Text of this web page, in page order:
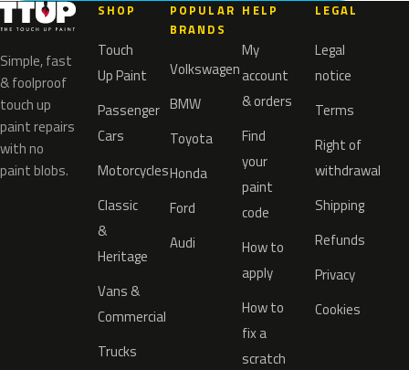
Simple, fast
& foolproof
touch up
paint repairs
with no
paint blobs.
SHOP
Touch
Up Paint
Passenger
Cars
Motorcycles
Classic
&
Heritage
Vans &
Commercial
Trucks
POPULAR
BRANDS
Volkswagen
BMW
Toyota
Honda
Ford
Audi
HELP
My
account
& orders
Find
your
paint
code
How to
apply
How to
fix a
scratch
LEGAL
Legal
notice
Terms
Right of
withdrawal
Shipping
Refunds
Privacy
Cookies